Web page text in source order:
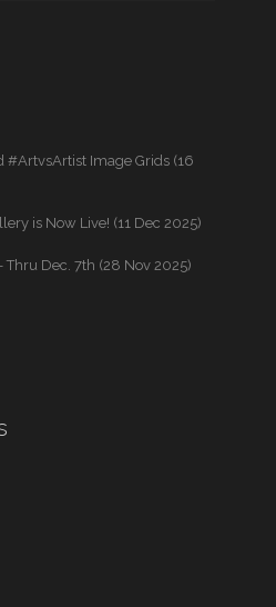
#ArtvsArtist Image Grids (16
is Now Live! (11 Dec 2025)
Thru Dec. 7th (28 Nov 2025)